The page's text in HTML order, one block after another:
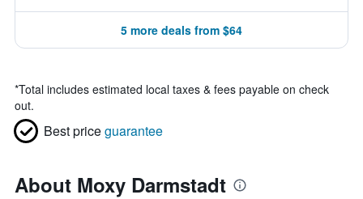
5 more deals from $64
*Total includes estimated local taxes & fees payable on check
out.
Best priceguarantee
About Moxy Darmstadt